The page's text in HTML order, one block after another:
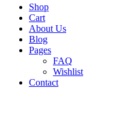
Shop
Cart
About Us
Blog
Pages
FAQ
Wishlist
Contact